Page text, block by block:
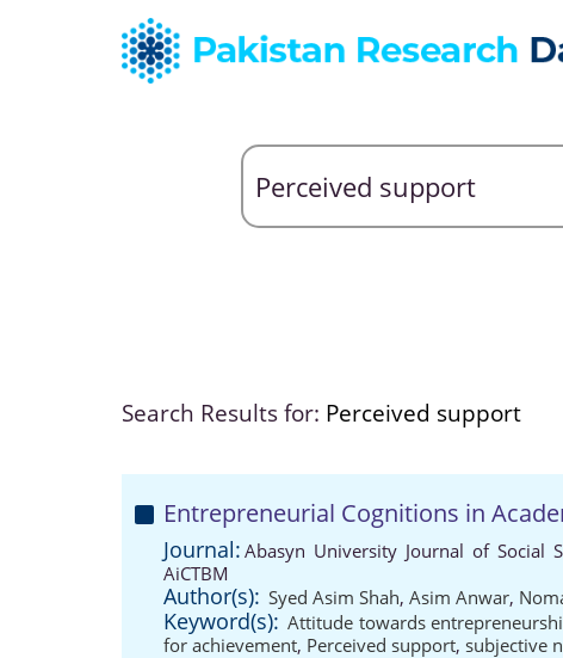
Search Results for: Perceived support
Entrepreneurial Cognitions in
Journal: Abasyn University Journal of Social
AiCTBM
Author(s): Syed Asim Shah, Asim Anwar,
Keyword(s): Attitude towards
for achievement, Perceived support, subjective